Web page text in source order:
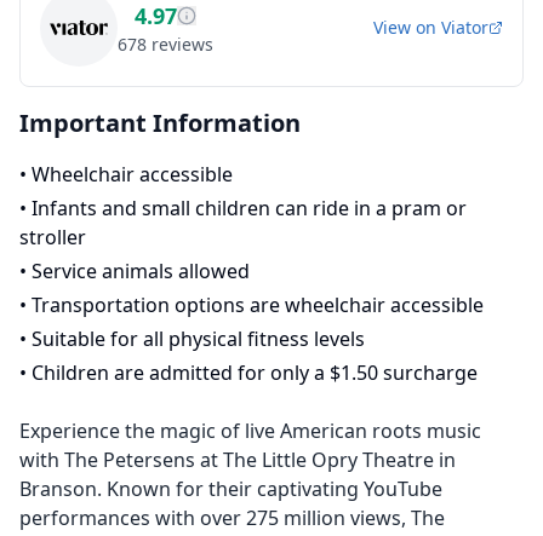
4.97
678 reviews
View on Viator
Important Information
• Wheelchair accessible
• Infants and small children can ride in a pram or
stroller
• Service animals allowed
• Transportation options are wheelchair accessible
• Suitable for all physical fitness levels
• Children are admitted for only a $1.50 surcharge
Experience the magic of live American roots music
with The Petersens at The Little Opry Theatre in
Branson. Known for their captivating YouTube
performances with over 275 million views, The